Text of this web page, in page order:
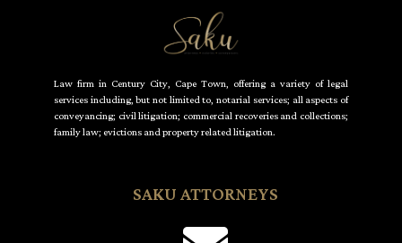
Law firm in Century City, Cape Town, offering a variety of legal
services including, but not limited to, notarial services; all aspects of
conveyancing; civil litigation; commercial recoveries and collections;
family law; evictions and property related litigation.
SAKU ATTORNEYS